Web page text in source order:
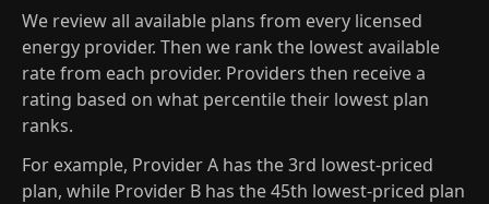
We review all available plans from every licensed
energy provider. Then we rank the lowest available
rate from each provider. Providers then receive a
rating based on what percentile their lowest plan
ranks.
For example, Provider A has the 3rd lowest-priced
plan, while Provider B has the 45th lowest-priced plan